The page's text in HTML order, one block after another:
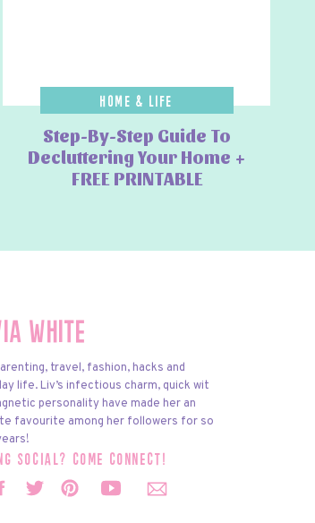
Step-By-Step Guide To
Decluttering Your Home +
FREE PRINTABLE
Home & Life
White
social? come connect!
travel, fashion, hacks and
life. Liv’s infectious charm, quick wit
personality have made her an
favourite among her followers for so